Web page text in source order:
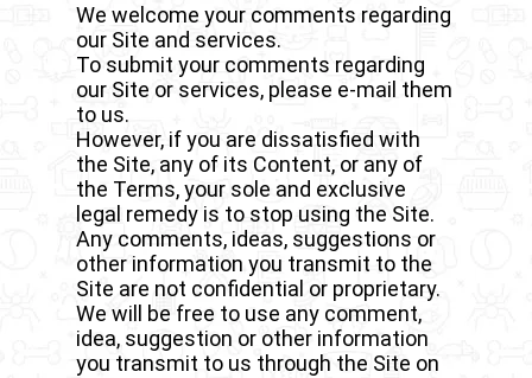
We welcome your comments regarding
our Site and services.
To submit your comments regarding
our Site or services, please e-mail them
to us.
However, if you are dissatisfied with
the Site, any of its Content, or any of
the Terms, your sole and exclusive
legal remedy is to stop using the Site.
Any comments, ideas, suggestions or
other information you transmit to the
Site are not confidential or proprietary.
We will be free to use any comment,
idea, suggestion or other information
you transmit to us through the Site on